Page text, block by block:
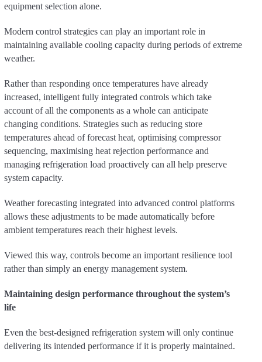
equipment selection alone.
Modern control strategies can play an important role in
maintaining available cooling capacity during periods of extreme
weather.
Rather than responding once temperatures have already
increased, intelligent fully integrated controls which take
account of all the components as a whole can anticipate
changing conditions. Strategies such as reducing store
temperatures ahead of forecast heat, optimising compressor
sequencing, maximising heat rejection performance and
managing refrigeration load proactively can all help preserve
system capacity.
Weather forecasting integrated into advanced control platforms
allows these adjustments to be made automatically before
ambient temperatures reach their highest levels.
Viewed this way, controls become an important resilience tool
rather than simply an energy management system.
Maintaining design performance throughout the system’s
life
Even the best-designed refrigeration system will only continue
delivering its intended performance if it is properly maintained.